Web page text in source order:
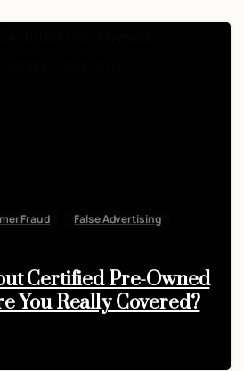
Fraud
False Advertising
Certified Pre-Owned
You Really Covered?